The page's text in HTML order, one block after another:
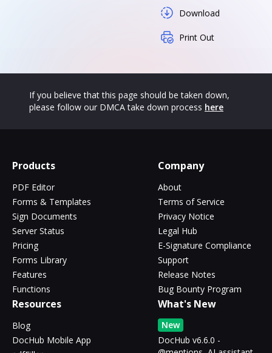
Download
Print Out
If you believe that this page should be taken down,
please follow our DMCA take down process here
Products
PDF Editor
Forms & Templates
Sign Documents
Server Status
Pricing
Forms Library
Features
Functions
Company
About
Terms of Service
Privacy Notice
Legal Hub
E-Signature Compliance
Support
Release Notes
Bug Bounty Program
Resources
Blog
DocHub Mobile App
What's New
New
DocHub v6.6.0 -